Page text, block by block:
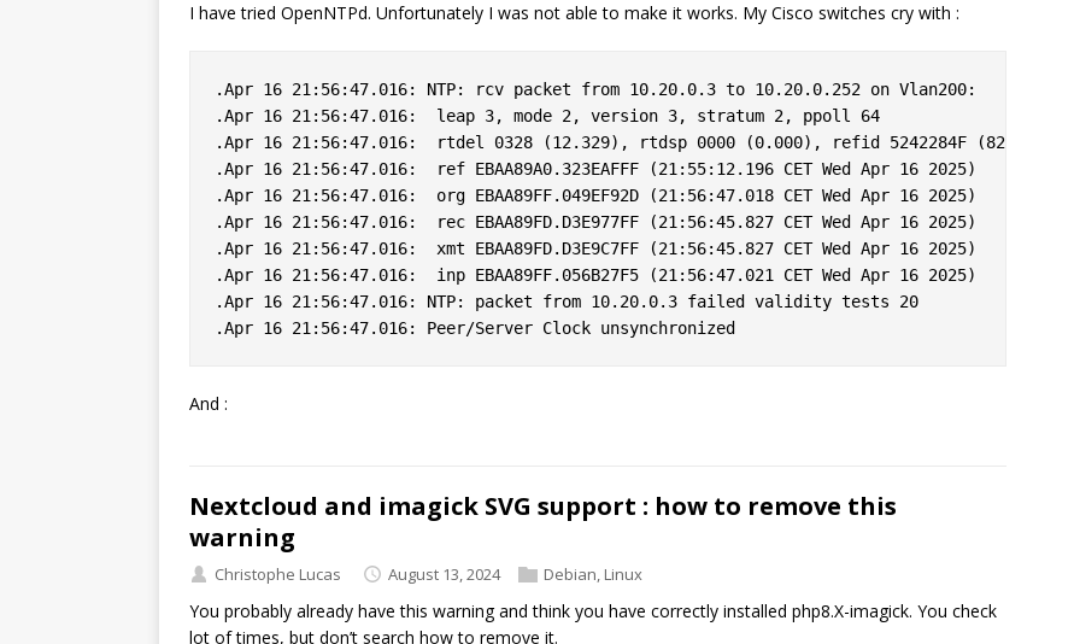
I have tried OpenNTPd. Unfortunately I was not able to make it works. My Cisco switches cry with :
.Apr 16 21:56:47.016: NTP: rcv packet from 10.20.0.3 to 10.20.0.252 on Vlan200:
.Apr 16 21:56:47.016:  leap 3, mode 2, version 3, stratum 2, ppoll 64
.Apr 16 21:56:47.016:  rtdel 0328 (12.329), rtdsp 0000 (0.000), refid 5242284F
.Apr 16 21:56:47.016:  ref EBAA89A0.323EAFFF (21:55:12.196 CET Wed Apr 16 2025)
.Apr 16 21:56:47.016:  org EBAA89FF.049EF92D (21:56:47.018 CET Wed Apr 16 2025)
.Apr 16 21:56:47.016:  rec EBAA89FD.D3E977FF (21:56:45.827 CET Wed Apr 16 2025)
.Apr 16 21:56:47.016:  xmt EBAA89FD.D3E9C7FF (21:56:45.827 CET Wed Apr 16 2025)
.Apr 16 21:56:47.016:  inp EBAA89FF.056B27F5 (21:56:47.021 CET Wed Apr 16 2025)
.Apr 16 21:56:47.016: NTP: packet from 10.20.0.3 failed validity tests 20
And :
Nextcloud and imagick SVG support : how to remove this
warning
Christophe Lucas August 13, 2024 Debian, Linux
You probably already have this warning and think you have correctly installed php8.X-imagick. You check
lot of times, but don’t search how to remove it.